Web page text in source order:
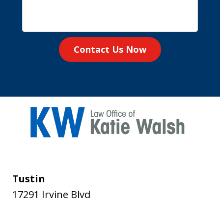
Contact Us Now
Tustin
17291 Irvine Blvd